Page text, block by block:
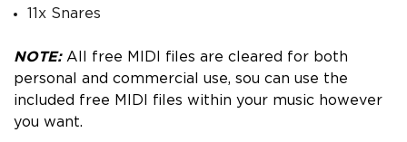
11x Snares
NOTE: All free MIDI files are cleared for both
personal and commercial use, sou can use the
included free MIDI files within your music however
you want.